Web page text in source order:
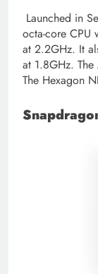
Launched in
octa-core CPU
at 2.2GHz. It
at 1.8GHz.
The Hexagon